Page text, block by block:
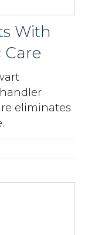
With
Care
eliminates